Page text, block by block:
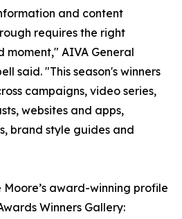
and content
requires the right
moment," AIVA General
said. "This season's winners
campaigns, video series,
websites and apps,
brand style guides and
award-winning profile
Winners Gallery: